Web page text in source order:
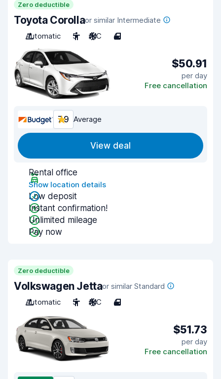
Zero deductible
Toyota Corollaor similar Intermediate
Automatic
5 A/C 4
$50.91
per day
Free cancellation
7.9 Average
View deal
Rental office
Show location details
Low deposit
Instant confirmation!
Unlimited mileage
Pay now
Zero deductible
Volkswagen Jettaor similar Standard
Automatic
5 A/C 4
$51.73
per day
Free cancellation